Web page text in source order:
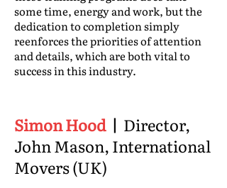
some time, energy and work, but the
dedication to completion simply
reenforces the priorities of attention
and details, which are both vital to
success in this industry.
Simon Hood | Director,
John Mason, International
Movers (UK)